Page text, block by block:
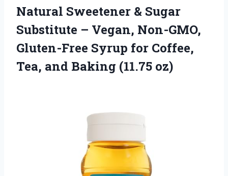
Natural Sweetener & Sugar
Substitute – Vegan, Non-GMO,
Gluten-Free Syrup for Coffee,
Tea, and Baking (11.75 oz)